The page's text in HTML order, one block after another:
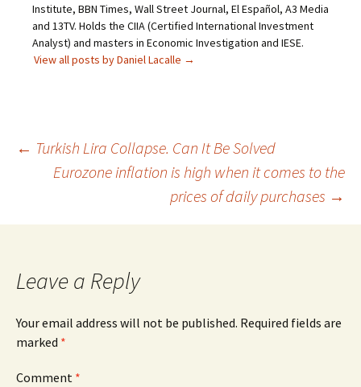
Institute, BBN Times, Wall Street Journal, El Español, A3 Media
and 13TV. Holds the CIIA (Certified International Investment
Analyst) and masters in Economic Investigation and IESE.
View all posts by Daniel Lacalle →
Post
navigation
← Turkish Lira Collapse. Can It Be Solved
Eurozone inflation is high when it comes to the
prices of daily purchases →
Leave a Reply
Your email address will not be published. Required fields are
marked *
Comment *